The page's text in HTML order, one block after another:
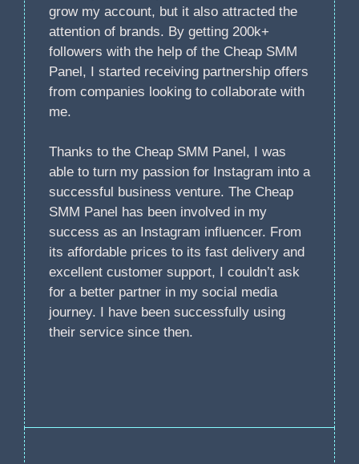
grow my account, but it also attracted the
attention of brands. By getting 200k+
followers with the help of the Cheap SMM
Panel, I started receiving partnership offers
from companies looking to collaborate with
me.
Thanks to the Cheap SMM Panel, I was
able to turn my passion for Instagram into a
successful business venture. The Cheap
SMM Panel has been involved in my
success as an Instagram influencer. From
its affordable prices to its fast delivery and
excellent customer support, I couldn’t ask
for a better partner in my social media
journey. I have been successfully using
their service since then.